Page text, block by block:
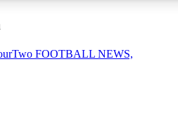
FOOTBALL NEWS,